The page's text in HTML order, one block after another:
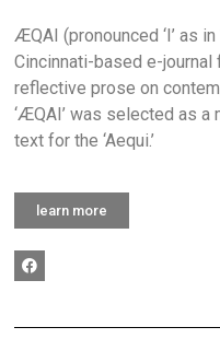
ÆQAI (pronounced ‘I’ as in
Cincinnati-based e-
reflective prose on
‘ÆQAI’ was selected as a
text for the ‘Aequi.’
learn more